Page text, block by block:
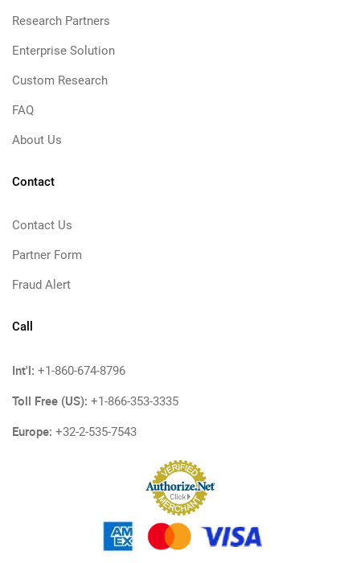
Research Partners
Enterprise Solution
Custom Research
FAQ
About Us
Contact
Contact Us
Partner Form
Fraud Alert
Call
Int'l: +1-860-674-8796
Toll Free (US): +1-866-353-3335
Europe: +32-2-535-7543